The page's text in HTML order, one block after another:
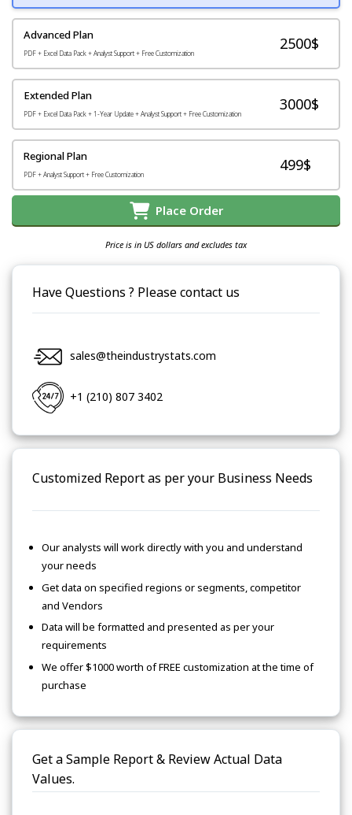
Advanced Plan
PDF + Excel Data Pack + Analyst Support + Free Customization
2500$
Extended Plan
PDF + Excel Data Pack + 1-Year Update + Analyst Support + Free Customization
3000$
Regional Plan
PDF + Analyst Support + Free Customization
499$
Place Order
Price is in US dollars and excludes tax
Have Questions ? Please contact us
sales@theindustrystats.com
+1 (210) 807 3402
Customized Report as per your Business Needs
Our analysts will work directly with you and understand
your needs
Get data on specified regions or segments, competitor
and Vendors
Data will be formatted and presented as per your
requirements
We offer $1000 worth of FREE customization at the time of
purchase
Get a Sample Report & Review Actual Data
Values.